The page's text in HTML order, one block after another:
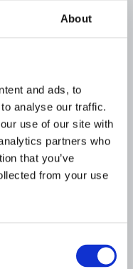
About
and ads, to
analyse our traffic.
use of our site with
partners who
that you’ve
from your use
Non-face-
different risks
Risk
before any
a consistent